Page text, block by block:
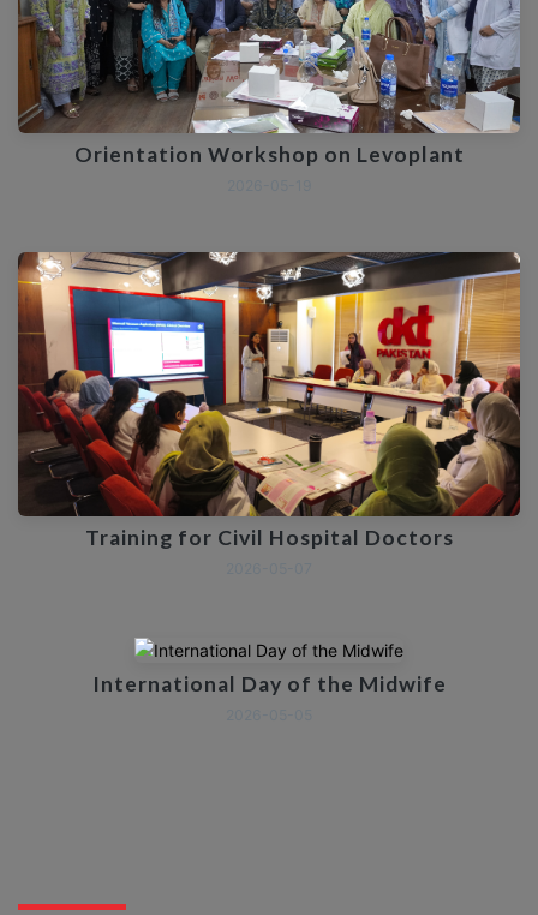
Orientation Workshop on Levoplant
Training for Civil Hospital Doctors
International Day of the Midwife